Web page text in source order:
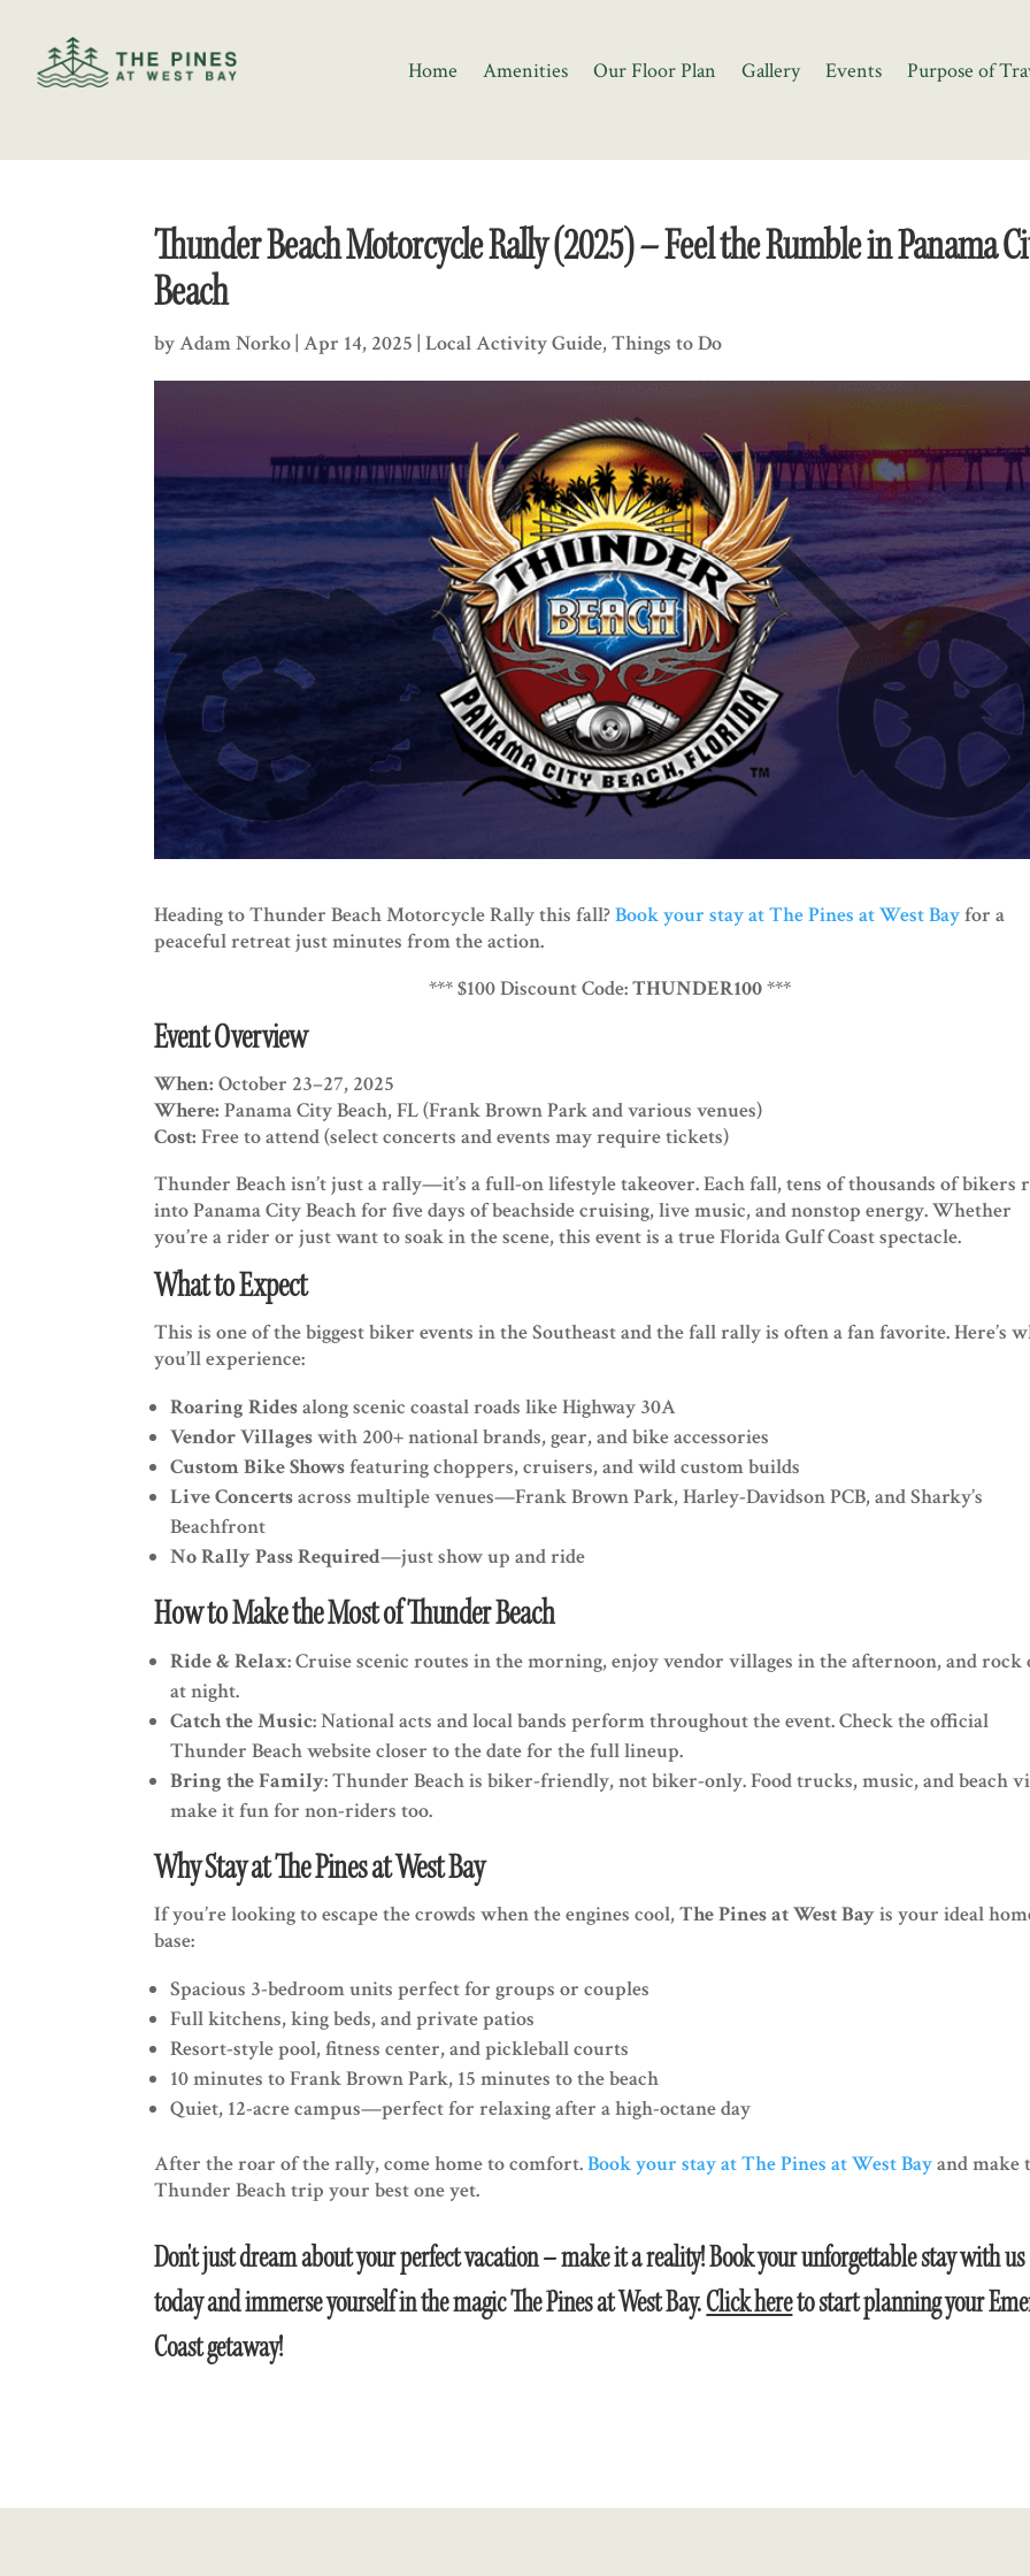
Home Amenities Our Floor Plan Gallery Events Purpose of
Thunder Beach Motorcycle Rally (2025) – Feel the Rumble in Panama
Beach
byAdam Norko|Apr 14, 2025 |Local Activity Guide,Things to Do
Heading to Thunder Beach Motorcycle Rally this fall?Book your stay at The Pines at West Bayfor a
peaceful retreat just minutes from the action.
*** $100 Discount Code:THUNDER100***
Event Overview
When: October 23–27, 2025
Where: Panama City Beach, FL (Frank Brown Park and various venues)
Cost: Free to attend (select concerts and events may require tickets)
Thunder Beach isn’t just a rally—it’s a full-on lifestyle takeover. Each fall, tens of thousands of bikers
into Panama City Beach for five days of beachside cruising, live music, and nonstop energy. Whether
you’re a rider or just want to soak in the scene, this event is a true Florida Gulf Coast spectacle.
What to Expect
This is one of the biggest biker events in the Southeast and the fall rally is often a fan favorite. Here’s
you’ll experience:
Roaring Ridesalong scenic coastal roads like Highway 30A
Vendor Villageswith 200+ national brands, gear, and bike accessories
Custom Bike Showsfeaturing choppers, cruisers, and wild custom builds
Live Concertsacross multiple venues—Frank Brown Park, Harley-Davidson PCB, and Sharky’s
Beachfront
No Rally Pass Required—just show up and ride
How to Make the Most of Thunder Beach
Ride & Relax: Cruise scenic routes in the morning, enjoy vendor villages in the afternoon, and rock
at night.
Catch the Music: National acts and local bands perform throughout the event. Check the official
Thunder Beach website closer to the date for the full lineup.
Bring the Family: Thunder Beach is biker-friendly, not biker-only. Food trucks, music, and beach
make it fun for non-riders too.
Why Stay at The Pines at West Bay
If you’re looking to escape the crowds when the engines cool,The Pines at West Bayis your ideal
base:
Spacious 3-bedroom units perfect for groups or couples
Full kitchens, king beds, and private patios
Resort-style pool, fitness center, and pickleball courts
10 minutes to Frank Brown Park, 15 minutes to the beach
Quiet, 12-acre campus—perfect for relaxing after a high-octane day
After the roar of the rally, come home to comfort.Book your stay at The Pines at West Bayand make
Thunder Beach trip your best one yet.
Don't just dream about your perfect vacation – make it a reality! Book your unforgettable stay with us
today and immerse yourself in the magic The Pines at West Bay.Click hereto start planning your
Coast getaway!